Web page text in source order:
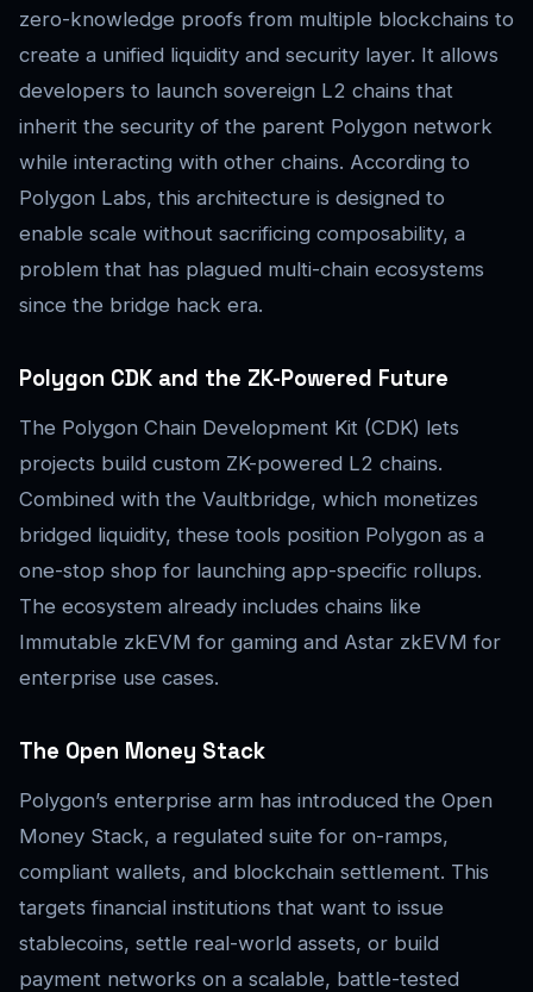
zero-knowledge proofs from multiple blockchains to
create a unified liquidity and security layer. It allows
developers to launch sovereign L2 chains that
inherit the security of the parent Polygon network
while interacting with other chains. According to
Polygon Labs, this architecture is designed to
enable scale without sacrificing composability, a
problem that has plagued multi-chain ecosystems
since the bridge hack era.
Polygon CDK and the ZK-Powered Future
The Polygon Chain Development Kit (CDK) lets
projects build custom ZK-powered L2 chains.
Combined with the Vaultbridge, which monetizes
bridged liquidity, these tools position Polygon as a
one-stop shop for launching app-specific rollups.
The ecosystem already includes chains like
Immutable zkEVM for gaming and Astar zkEVM for
enterprise use cases.
The Open Money Stack
Polygon’s enterprise arm has introduced the Open
Money Stack, a regulated suite for on-ramps,
compliant wallets, and blockchain settlement. This
targets financial institutions that want to issue
stablecoins, settle real-world assets, or build
payment networks on a scalable, battle-tested